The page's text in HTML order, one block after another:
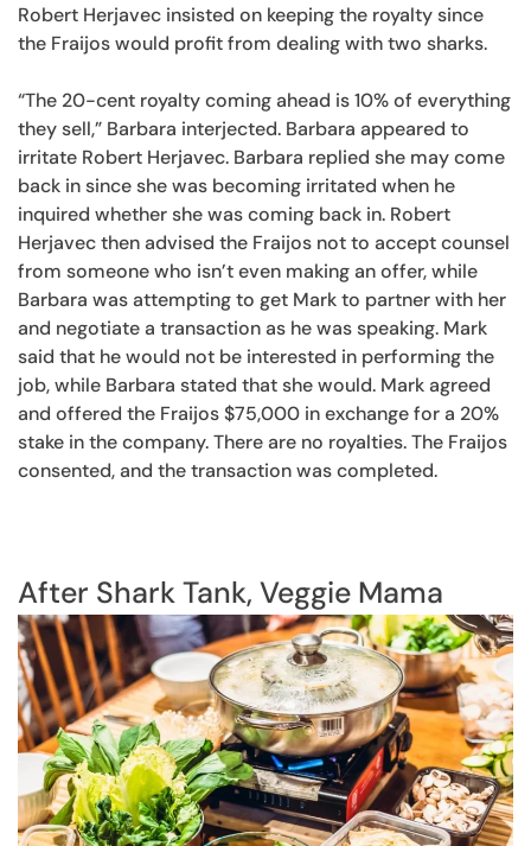
Robert Herjavec insisted on keeping the royalty since
the Fraijos would profit from dealing with two sharks.
“The 20-cent royalty coming ahead is 10% of everything
they sell,” Barbara interjected. Barbara appeared to
irritate Robert Herjavec. Barbara replied she may come
back in since she was becoming irritated when he
inquired whether she was coming back in. Robert
Herjavec then advised the Fraijos not to accept counsel
from someone who isn’t even making an offer, while
Barbara was attempting to get Mark to partner with her
and negotiate a transaction as he was speaking. Mark
said that he would not be interested in performing the
job, while Barbara stated that she would. Mark agreed
and offered the Fraijos $75,000 in exchange for a 20%
stake in the company. There are no royalties. The Fraijos
consented, and the transaction was completed.
After Shark Tank, Veggie Mama